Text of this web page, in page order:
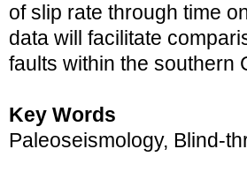
of slip rate through time
data will facilitate
faults within the southern
Key Words
Paleoseismology, Blind-